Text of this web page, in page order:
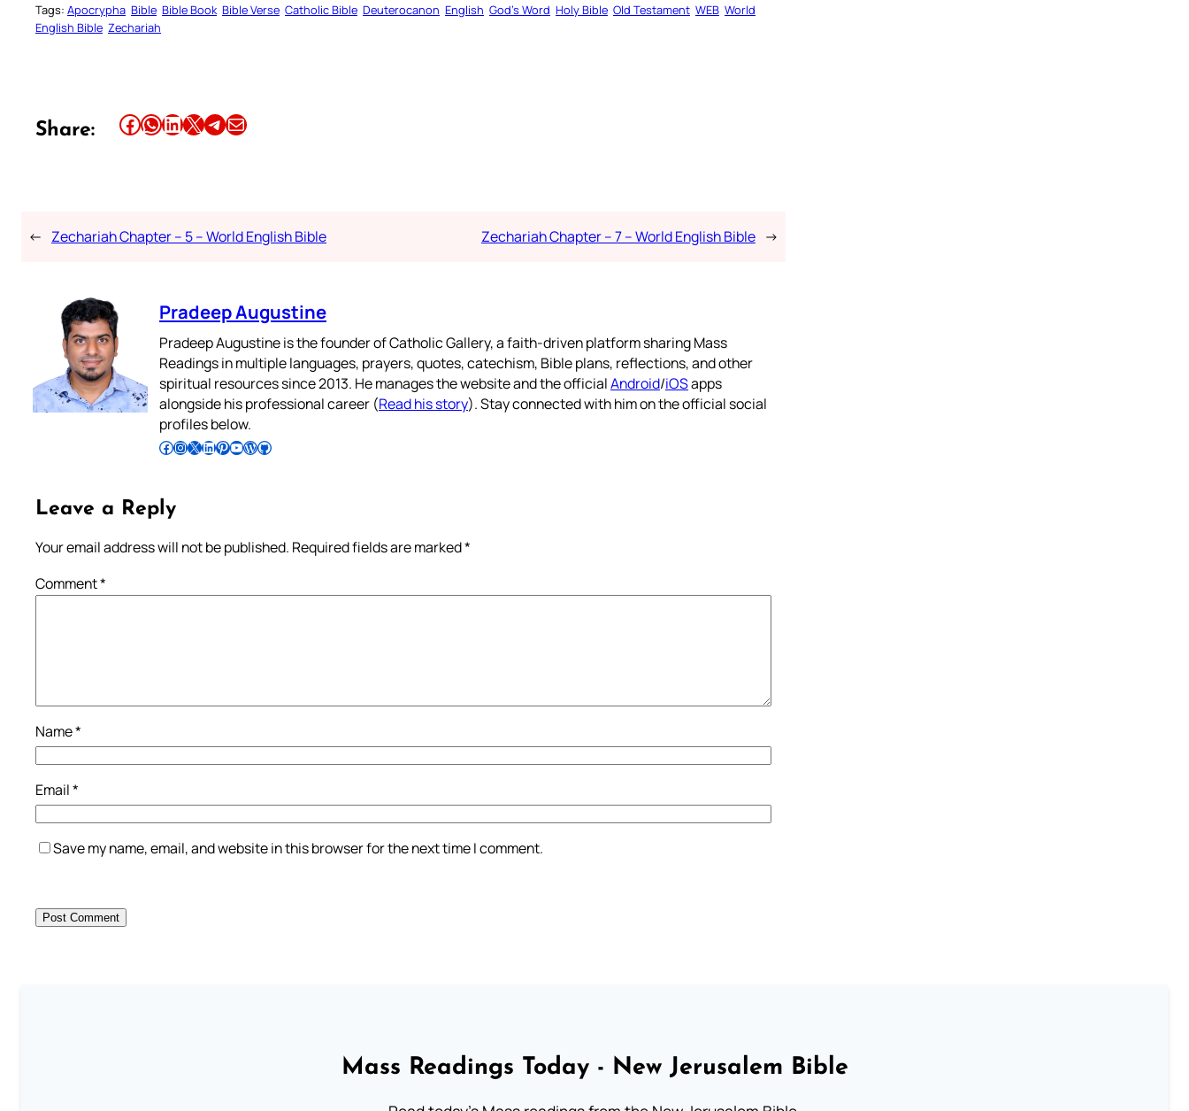
Tags: Apocrypha Bible Bible Book Bible Verse Catholic Bible Deuterocanon English God’s Word Holy Bible Old Testament WEB World
English Bible Zechariah
Share: Share this article on Facebook Share this article on WhatsApp Share this article on LinkedIn Share this article on X Share this article on TelegramEmail this Article
← Zechariah Chapter – 5 – World English Bible Zechariah Chapter – 7 – World English Bible →
Pradeep Augustine
Pradeep Augustine is the founder of Catholic Gallery, a faith-driven platform sharing Mass
Readings in multiple languages, prayers, quotes, catechism, Bible plans, reflections, and other
spiritual resources since 2013. He manages the website and the officialAndroid/iOSapps
alongside his professional career (Read his story). Stay connected with him on the official social
profiles below.
Follow Pradeep on Facebook Follow Pradeep on InstagramFollow Pradeep on X Follow Pradeep on LinkedIn Follow Pradeep on Pinterest Subscribe to Pradeep’s Youtube Channel Follow Pradeep on WordPress Follow Pradeep on GitHub
Leave a Reply
Your email address will not be published. Required fields are marked*
Comment*
Name*
Email*
Save my name, email, and website in this browser for the next time I comment.
Mass Readings Today - New Jerusalem Bible